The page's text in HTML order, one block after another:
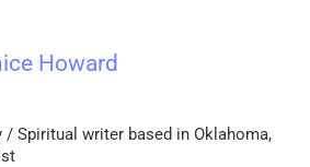
Howard
Spiritual writer based in Oklahoma,